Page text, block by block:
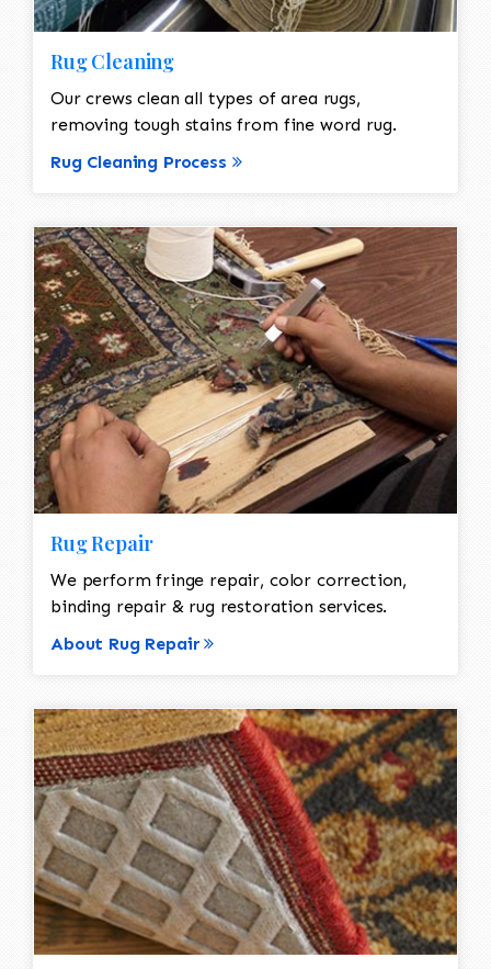
Rug Cleaning
Our crews clean all types of area rugs,
removing tough stains from fine word rug.
Rug Cleaning Process
Rug Repair
We perform fringe repair, color correction,
binding repair & rug restoration services.
About Rug Repair